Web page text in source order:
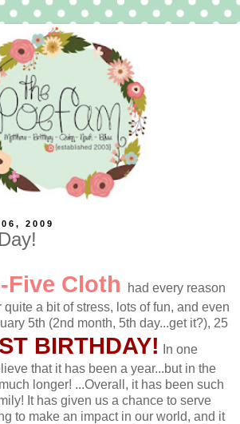
2009
Five Cloth
had every reason
quite a bit of stress, lots of fun, and even
5th (2nd month, 5th day...get it?), 25
BIRTHDAY!
In one
that it has been a year...but in the
longer! ...Overall, it has been such
It has given us a chance to serve
to make an impact in our world, and it